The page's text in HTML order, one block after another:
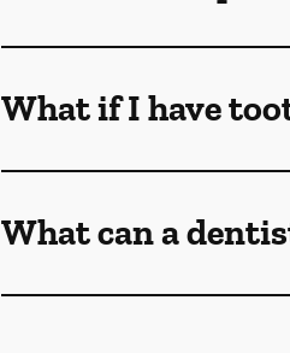
What if I have
What can a